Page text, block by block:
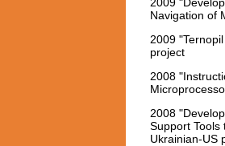
Navigation of
2009
project
2008
2008
Support Tools
Ukrainian-US